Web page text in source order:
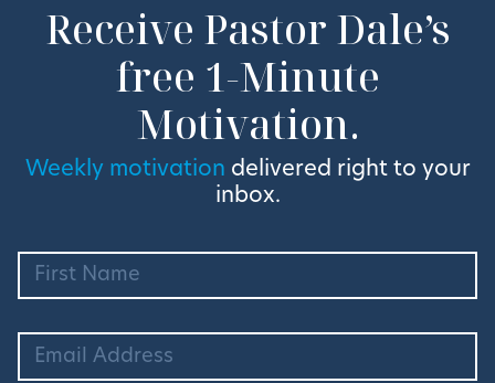
Receive Pastor Dale’s
free 1-Minute
Motivation.
Weekly motivation delivered right to your
inbox.